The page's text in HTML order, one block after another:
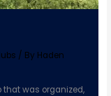
/ By Haden
that was organized,